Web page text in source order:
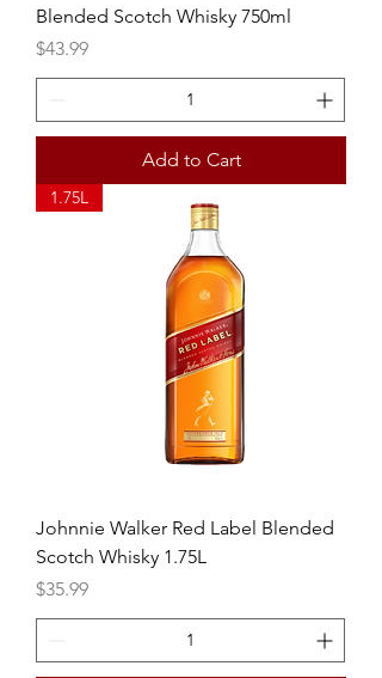
Blended Scotch Whisky 750ml
Price
$43.99
Add to Cart
1.75L
Johnnie Walker Red Label Blended
Scotch Whisky 1.75L
Price
$35.99